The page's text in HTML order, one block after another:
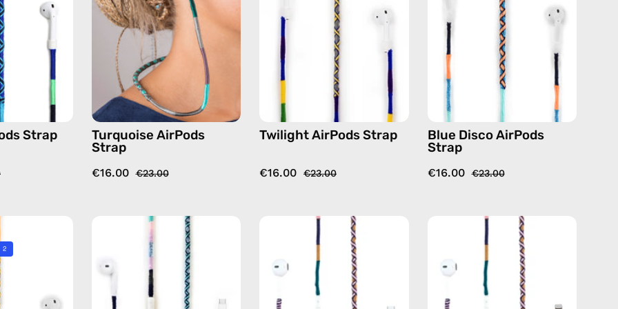
Strap
handmade
beaded
AirPods
strap
Turquoise AirPods
Strap
€16.00 €23.00
handmade
beaded
AirPods
strap
in
blue
Twilight AirPods Strap
€16.00 €23.00
—
handmade
beaded
AirPods
strap
Blue Disco AirPods
Strap
€16.00 €23.00
2
Gigi
USB-
EarPods
Atlas
USB-
EarPods
Atlas
Lightning
Earphones
handmade